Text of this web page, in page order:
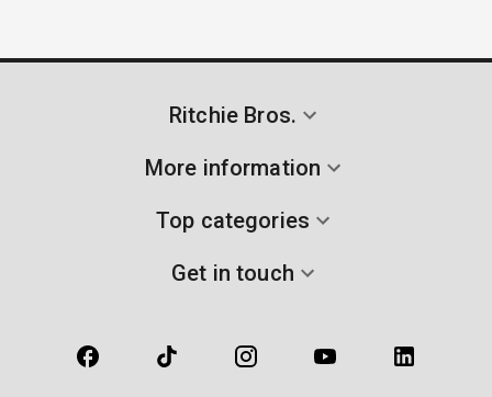
Ritchie Bros.
More information
Top categories
Get in touch